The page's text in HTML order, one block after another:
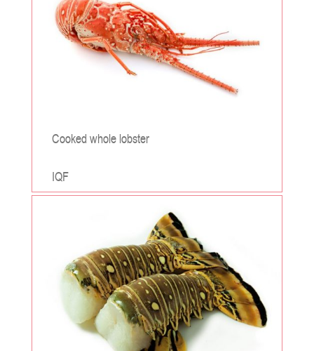
Cooked whole lobster
IQF
;